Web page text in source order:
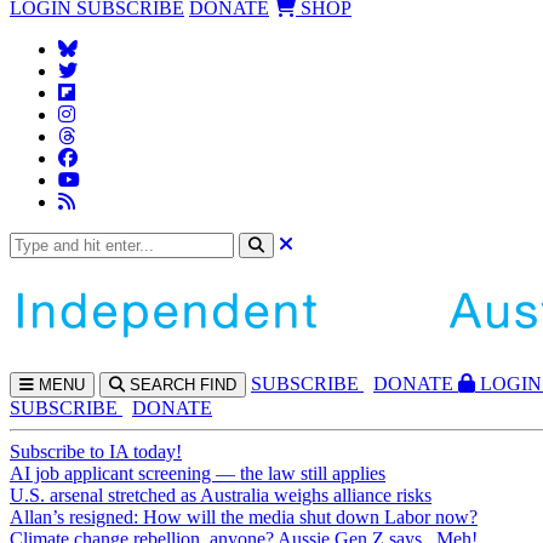
LOGIN SUBSCRIBE DONATE SHOP
MENU SEARCH FIND SUBSCRIBE DONATE
LOGIN
SUBSCRIBE
DONATE
Subscribe to IA today!
AI job applicant screening — the law still applies
U.S. arsenal stretched as Australia weighs alliance risks
Allan’s resigned: How will the media shut down Labor now?
Climate change rebellion, anyone? Aussie Gen Z says...Meh!